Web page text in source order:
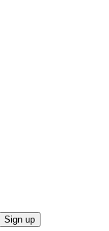
Sign up